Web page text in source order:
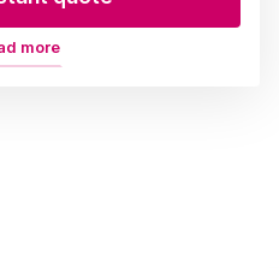
more